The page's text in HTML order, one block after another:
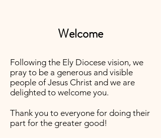
Welcome
Following the Ely Diocese vision, we
pray to be a generous and visible
people of Jesus Christ and we are
delighted to welcome you.
Thank you to everyone for doing their
part for the greater good!